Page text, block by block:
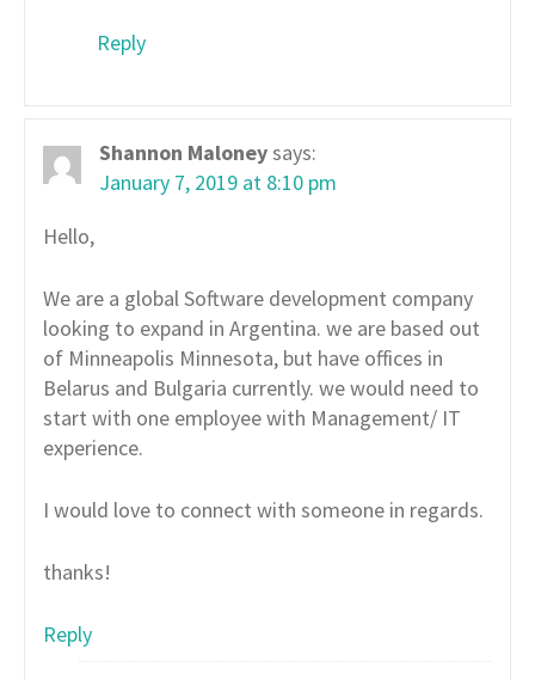
Reply
Shannon Maloneysays:
January 7, 2019 at 8:10 pm
Hello,
We are a global Software development company
looking to expand in Argentina. we are based out
of Minneapolis Minnesota, but have offices in
Belarus and Bulgaria currently. we would need to
start with one employee with Management/ IT
experience.
I would love to connect with someone in regards.
thanks!
Reply